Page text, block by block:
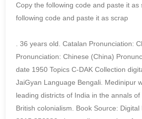
Copy the following code and paste it as
following code and paste it as scrap
. 36 years old. Catalan Pronunciation:
Pronunciation: Chinese (China)
date 1950 Topics C-DAK Collection
JaiGyan Language Bengali. Medinipur
leading districts of India in the annals
British colonialism. Book Source: